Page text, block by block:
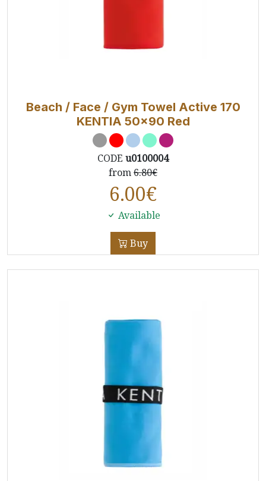
Beach / Face / Gym Towel Active 170
KENTIA 50x90 Red
CODE u0100004
from6.80€
6.00€
Available
Buy